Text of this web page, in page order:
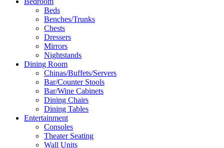
Beds
Benches/Trunks
Chests
Dressers
Mirrors
Nightstands
Dining Room
Chinas/Buffets/Servers
Bar/Counter Stools
Bar/Wine Cabinets
Dining Chairs
Dining Tables
Entertainment
Consoles
Theater Seating
Wall Units